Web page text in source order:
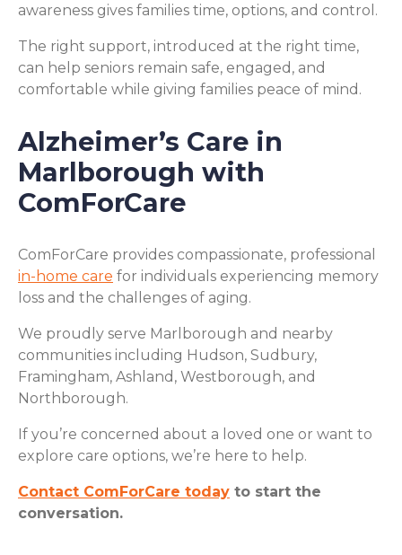
awareness gives families time, options, and control.
The right support, introduced at the right time,
can help seniors remain safe, engaged, and
comfortable while giving families peace of mind.
Alzheimer’s Care in
Marlborough with
ComForCare
ComForCare provides compassionate, professional
in-home care for individuals experiencing memory
loss and the challenges of aging.
We proudly serve Marlborough and nearby
communities including Hudson, Sudbury,
Framingham, Ashland, Westborough, and
Northborough.
If you’re concerned about a loved one or want to
explore care options, we’re here to help.
Contact ComForCare today to start the
conversation.